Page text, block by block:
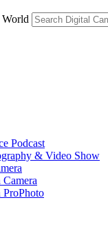
World
Podcast
& Video Show
ProPhoto